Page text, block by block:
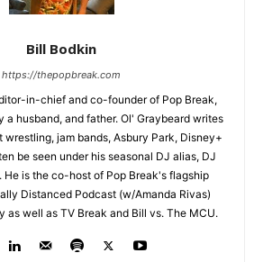
Bill Bodkin
https://thepopbreak.com
in-chief and co-founder of Pop Break,
a husband, and father. Ol' Graybeard writes
jam bands, Asbury Park, Disney+
be seen under his seasonal DJ alias, DJ
He is the co-host of Pop Break's flagship
Distanced Podcast (w/Amanda Rivas)
as well as TV Break and Bill vs. The MCU.